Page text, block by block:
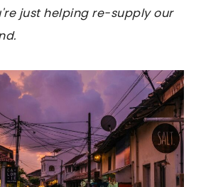
just helping re-supply our